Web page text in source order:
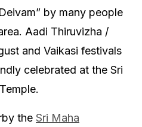
by many people
Aadi Thiruvizha /
and Vaikasi festivals
celebrated at the Sri
the Sri Maha